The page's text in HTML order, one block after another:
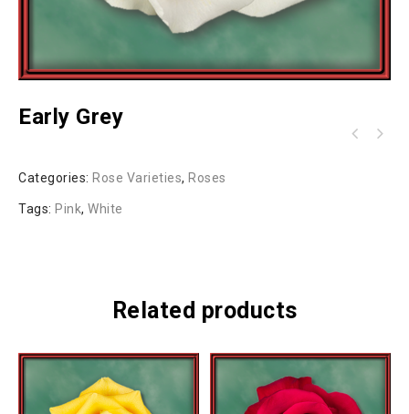
Early Grey
Categories: Rose Varieties, Roses
Tags: Pink, White
Related products